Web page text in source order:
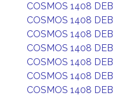
COSMOS 1408 DEB
COSMOS 1408 DEB
COSMOS 1408 DEB
COSMOS 1408 DEB
COSMOS 1408 DEB
COSMOS 1408 DEB
COSMOS 1408 DEB